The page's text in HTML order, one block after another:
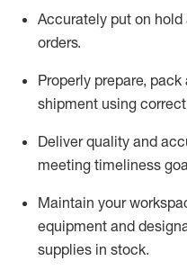
Accurately put on hold
orders.
Properly prepare,
shipment using corre
Deliver quality and
meeting timeliness
Maintain your
equipment and
supplies in stock.